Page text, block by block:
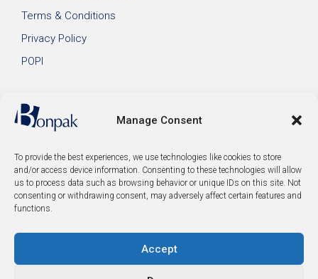
Manage Consent
To provide the best experiences, we use technologies like cookies to store
and/or access device information. Consenting to these technologies will allow
us to process data such as browsing behavior or unique IDs on this site. Not
consenting or withdrawing consent, may adversely affect certain features and
functions.
Accept
Terms & Conditions
Privacy Policy
POPI
© 2026 Bonpak SA Pty Ltd • Website built & hosted by